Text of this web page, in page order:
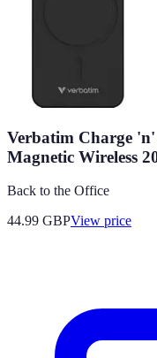
Verbatim Charge
Magnetic Wireless
Back to the Office
44.99 GBPView price